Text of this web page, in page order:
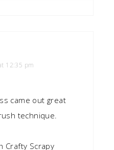
12:35 pm
came out great
technique.
Crafty Scrapy